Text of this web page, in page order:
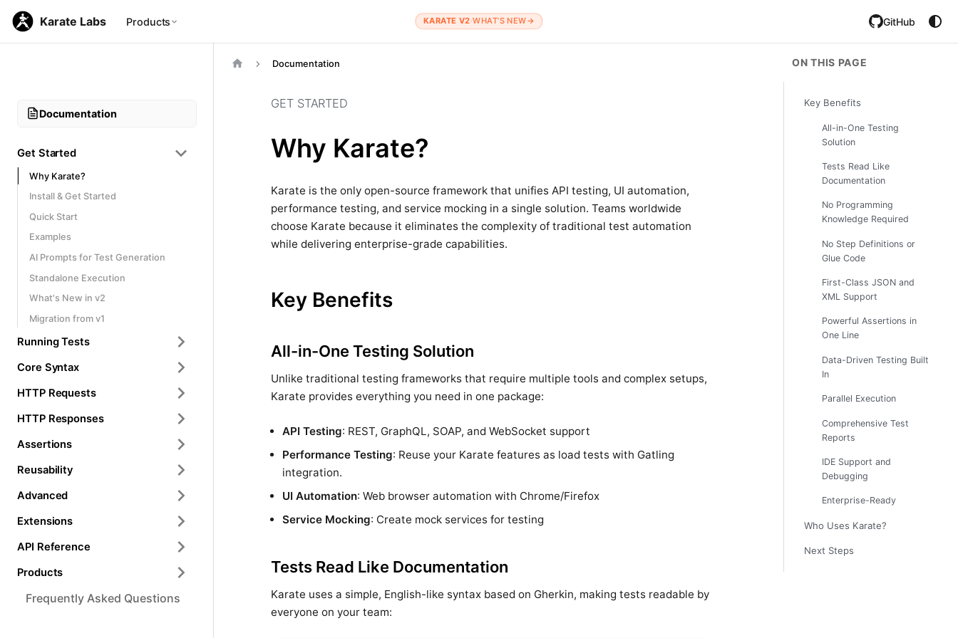
Karate Labs Products KARATE V2·WHAT’S NEW→ GitHub
Documentation
Get Started
Why Karate?
Install & Get Started
Quick Start
Examples
AI Prompts for Test Generation
Standalone Execution
What's New in v2
Migration from v1
Running Tests
Core Syntax
HTTP Requests
HTTP Responses
Assertions
Reusability
Advanced
Extensions
API Reference
Products
Frequently Asked Questions
Documentation
GET STARTED
Why Karate?
Karate is the only open-source framework that unifies API testing, UI automation,
performance testing, and service mocking in a single solution. Teams worldwide
choose Karate because it eliminates the complexity of traditional test automation
while delivering enterprise-grade capabilities.
Key Benefits
All-in-One Testing Solution
Unlike traditional testing frameworks that require multiple tools and complex setups,
Karate provides everything you need in one package:
API Testing: REST, GraphQL, SOAP, and WebSocket support
Performance Testing: Reuse your Karate features as load tests with Gatling
integration.
UI Automation: Web browser automation with Chrome/Firefox
Service Mocking: Create mock services for testing
Tests Read Like Documentation
Karate uses a simple, English-like syntax based on Gherkin, making tests readable by
everyone on your team:
ON THIS PAGE
Key Benefits
All-in-One Testing
Solution
Tests Read Like
Documentation
No Programming
Knowledge Required
No Step Definitions or
Glue Code
First-Class JSON and
XML Support
Powerful Assertions in
One Line
Data-Driven Testing Built
In
Parallel Execution
Comprehensive Test
Reports
IDE Support and
Debugging
Enterprise-Ready
Who Uses Karate?
Next Steps